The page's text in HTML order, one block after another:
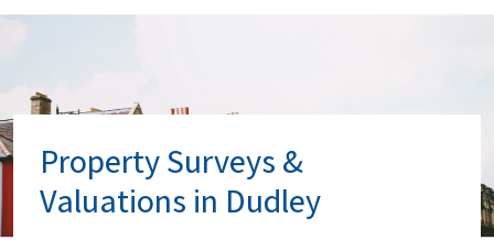
Property Surveys &
Valuations in Dudley